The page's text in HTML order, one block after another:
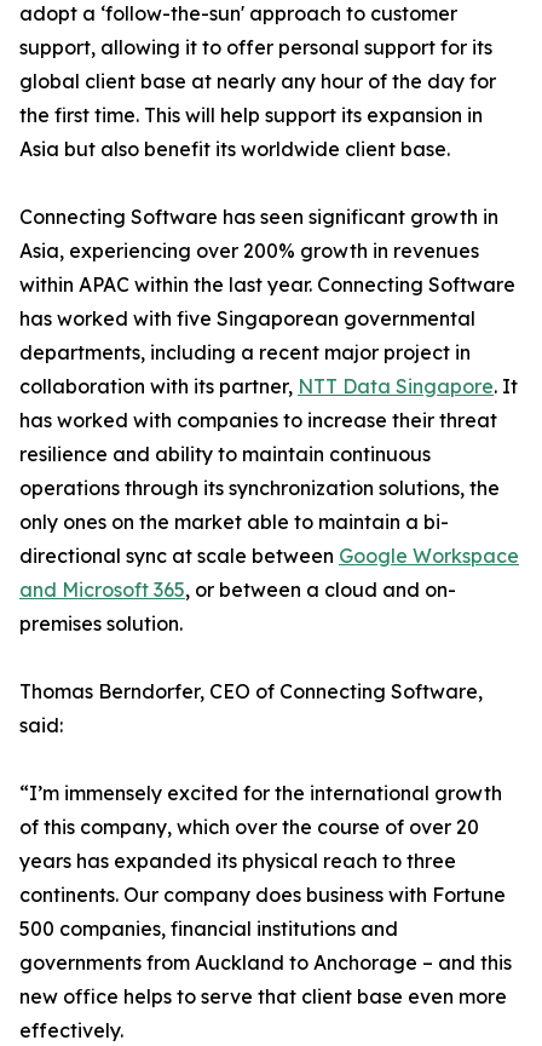
adopt a ‘follow-the-sun' approach to customer
support, allowing it to offer personal support for its
global client base at nearly any hour of the day for
the first time. This will help support its expansion in
Asia but also benefit its worldwide client base.
Connecting Software has seen significant growth in
Asia, experiencing over 200% growth in revenues
within APAC within the last year. Connecting Software
has worked with five Singaporean governmental
departments, including a recent major project in
collaboration with its partner, NTT Data Singapore. It
has worked with companies to increase their threat
resilience and ability to maintain continuous
operations through its synchronization solutions, the
only ones on the market able to maintain a bi-
directional sync at scale between Google Workspace
and Microsoft 365, or between a cloud and on-
premises solution.
Thomas Berndorfer, CEO of Connecting Software,
said:
“I’m immensely excited for the international growth
of this company, which over the course of over 20
years has expanded its physical reach to three
continents. Our company does business with Fortune
500 companies, financial institutions and
governments from Auckland to Anchorage – and this
new office helps to serve that client base even more
effectively.